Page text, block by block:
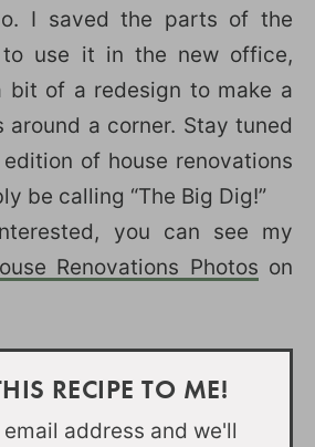
I saved the parts of the
use it in the new office,
bit of a redesign to make a
around a corner. Stay tuned
of house renovations
be calling “The Big Dig!”
you can see my
Renovations Photos on
RECIPE TO ME!
address and we'll